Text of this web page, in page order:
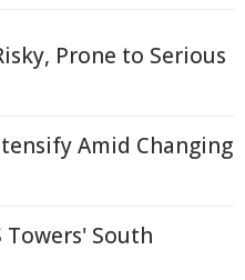
Prone to Serious
Amid Changing
Towers' South